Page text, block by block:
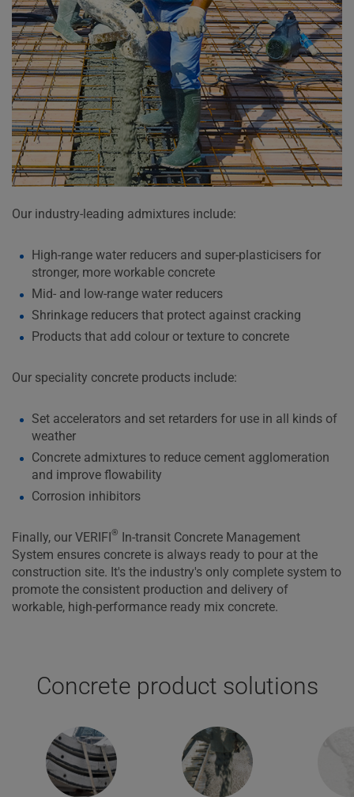
Our industry-leading admixtures include:
High-range water reducers and super-plasticisers for
stronger, more workable concrete
Mid- and low-range water reducers
Shrinkage reducers that protect against cracking
Products that add colour or texture to concrete
Our speciality concrete products include:
Set accelerators and set retarders for use in all kinds of
weather
Concrete admixtures to reduce cement agglomeration
and improve flowability
Corrosion inhibitors
Finally, our VERIFI® In-transit Concrete Management
System ensures concrete is always ready to pour at the
construction site. It's the industry's only complete system to
promote the consistent production and delivery of
workable, high-performance ready mix concrete.
Concrete product solutions